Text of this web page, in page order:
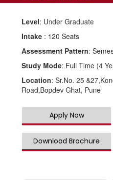
Level: Under Graduate
Intake : 120 Seats
Assessment Pattern:
Study Mode: Full Time (4
Location: Sr.No. 25
Road,Bopdev Ghat, Pune
Apply Now
Download Brochure